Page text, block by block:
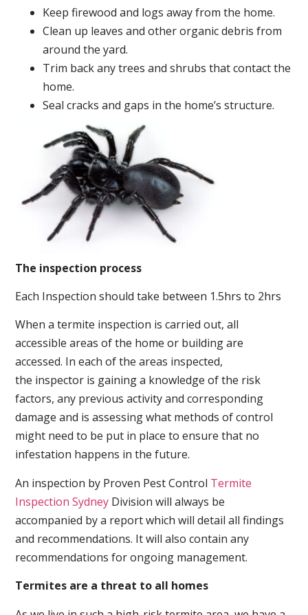
Keep firewood and logs away from the home.
Clean up leaves and other organic debris from
around the yard.
Trim back any trees and shrubs that contact the
home.
Seal cracks and gaps in the home’s structure.
The inspection process
Each Inspection should take between 1.5hrs to 2hrs
When a termite inspection is carried out, all
accessible areas of the home or building are
accessed. In each of the areas inspected,
the inspector is gaining a knowledge of the risk
factors, any previous activity and corresponding
damage and is assessing what methods of control
might need to be put in place to ensure that no
infestation happens in the future.
An inspection by Proven Pest Control Termite
Inspection Sydney Division will always be
accompanied by a report which will detail all findings
and recommendations. It will also contain any
recommendations for ongoing management.
Termites are a threat to all homes